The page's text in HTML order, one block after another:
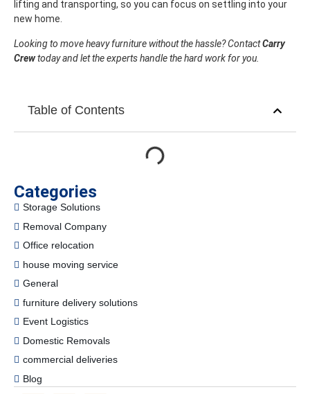
Table of Contents
Categories
Storage Solutions
Removal Company
Office relocation
house moving service
General
furniture delivery solutions
Event Logistics
Domestic Removals
commercial deliveries
Blog
lifting and transporting, so you can focus on settling into your
new home.
Looking to move heavy furniture without the hassle? ContactCarry
Crewtoday and let the experts handle the hard work for you.